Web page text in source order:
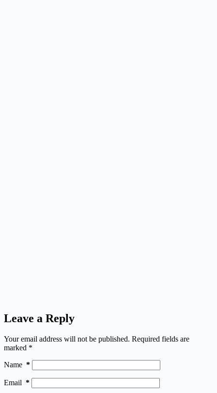
Leave a Reply
Your email address will not be published. Required fields are
marked *
Name *
Email *